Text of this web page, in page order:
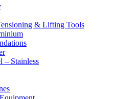
& Lifting Tools
– Stainless